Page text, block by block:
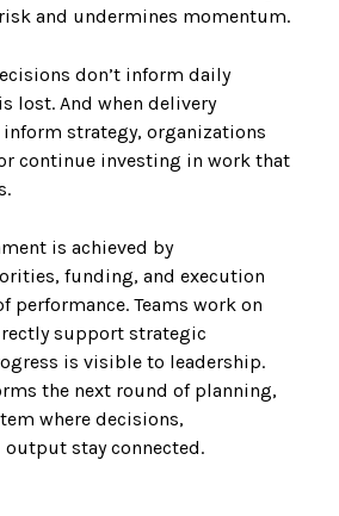
and undermines momentum.
don’t inform daily
lost. And when delivery
inform strategy, organizations
continue investing in work that
is achieved by
funding, and execution
performance. Teams work on
support strategic
is visible to leadership.
the next round of planning,
where decisions,
stay connected.